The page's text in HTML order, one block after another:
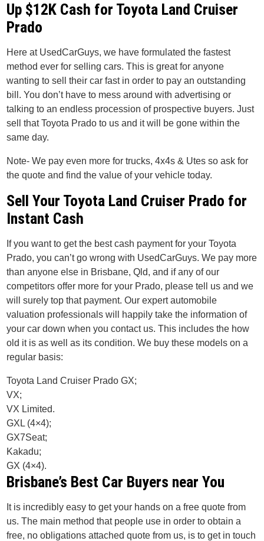
Up $12K Cash for Toyota Land Cruiser
Prado
Here at UsedCarGuys, we have formulated the fastest
method ever for selling cars. This is great for anyone
wanting to sell their car fast in order to pay an outstanding
bill. You don’t have to mess around with advertising or
talking to an endless procession of prospective buyers. Just
sell that Toyota Prado to us and it will be gone within the
same day.
Note- We pay even more for trucks, 4x4s & Utes so ask for
the quote and find the value of your vehicle today.
Sell Your Toyota Land Cruiser Prado for
Instant Cash
If you want to get the best cash payment for your Toyota
Prado, you can’t go wrong with UsedCarGuys. We pay more
than anyone else in Brisbane, Qld, and if any of our
competitors offer more for your Prado, please tell us and we
will surely top that payment. Our expert automobile
valuation professionals will happily take the information of
your car down when you contact us. This includes the how
old it is as well as its condition. We buy these models on a
regular basis:
Toyota Land Cruiser Prado GX;
VX;
VX Limited.
GXL (4×4);
GX7Seat;
Kakadu;
GX (4×4).
Brisbane’s Best Car Buyers near You
It is incredibly easy to get your hands on a free quote from
us. The main method that people use in order to obtain a
free, no obligations attached quote from us, is to get in touch